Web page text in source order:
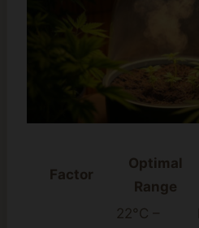
Factor
Optimal
Range
22°C –